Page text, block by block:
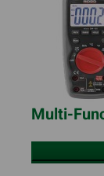
Multi-